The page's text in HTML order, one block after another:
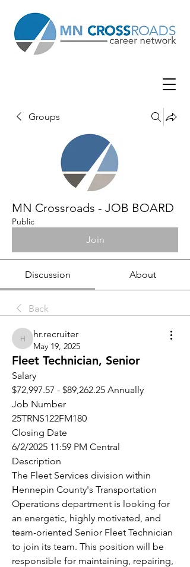
Groups
MN Crossroads - JOB BOARD
Public
Join
Discussion About
Back
hr.recruiter
hr.recruiter
May 19, 2025
Fleet Technician, Senior
Salary
$72,997.57 - $89,262.25 Annually
Job Number
25TRNS122FM180
Closing Date
6/2/2025 11:59 PM Central
Description
The Fleet Services division within
Hennepin County's Transportation
Operations department is looking for
an energetic, highly motivated, and
team-oriented Senior Fleet Technician
to join its team. This position will be
responsible for maintaining, repairing,